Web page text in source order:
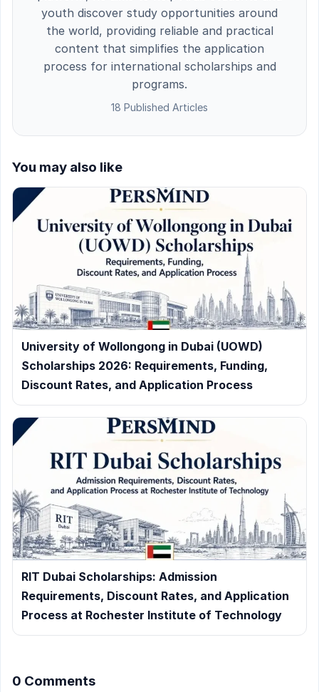
youth discover study opportunities around
the world, providing reliable and practical
content that simplifies the application
process for international scholarships and
programs.
18 Published Articles
You may also like
University of Wollongong in Dubai (UOWD)
Scholarships 2026: Requirements, Funding,
Discount Rates, and Application Process
RIT Dubai Scholarships: Admission
Requirements, Discount Rates, and Application
Process at Rochester Institute of Technology
0 Comments